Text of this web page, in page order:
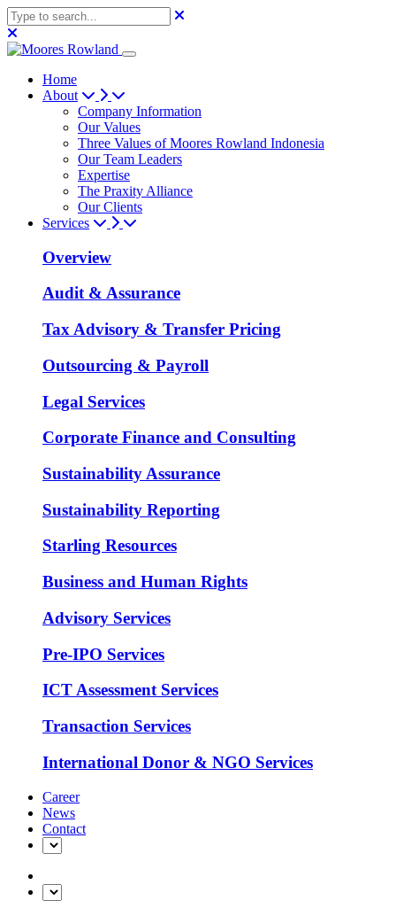
Home
About
Company Information
Our Values
Three Values of Moores Rowland Indonesia
Our Team Leaders
Expertise
The Praxity Alliance
Our Clients
Services
Overview
Audit & Assurance
Tax Advisory & Transfer Pricing
Outsourcing & Payroll
Legal Services
Corporate Finance and Consulting
Sustainability Assurance
Sustainability Reporting
Starling Resources
Business and Human Rights
Advisory Services
Pre-IPO Services
ICT Assessment Services
Transaction Services
International Donor & NGO Services
Career
News
Contact